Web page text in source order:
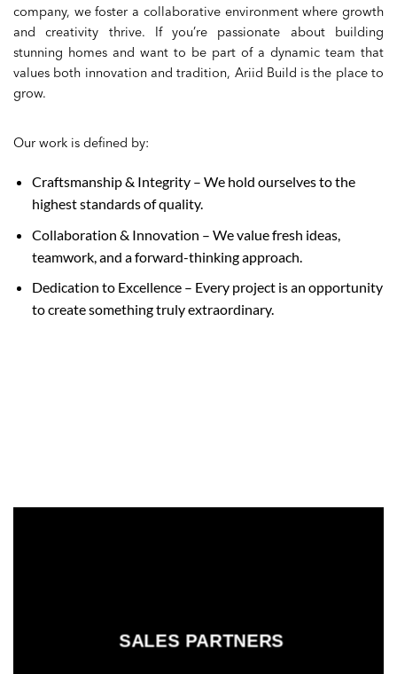
company, we foster a collaborative environment where growth
and creativity thrive. If you’re passionate about building
stunning homes and want to be part of a dynamic team that
values both innovation and tradition, Ariid Build is the place to
grow.
Our work is defined by:
Craftsmanship & Integrity – We hold ourselves to the
highest standards of quality.
Collaboration & Innovation – We value fresh ideas,
teamwork, and a forward-thinking approach.
Dedication to Excellence – Every project is an opportunity
to create something truly extraordinary.
SALES PARTNERS